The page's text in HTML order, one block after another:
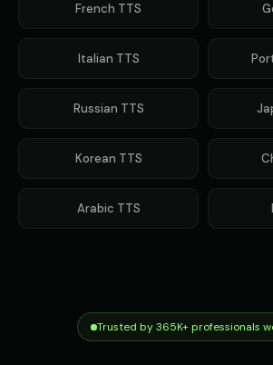
French TTS
Italian TTS
Russian TTS
Korean TTS
Arabic TTS
Trusted by 365K+ professionals